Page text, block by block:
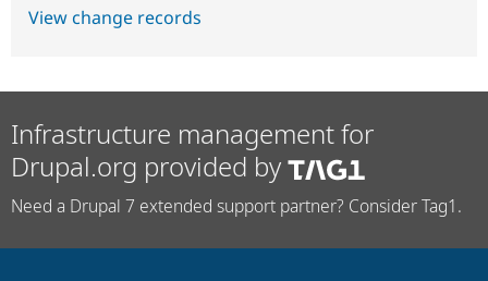
View change records
Infrastructure management for
Drupal.org provided by
Need a Drupal 7 extended support partner? Consider Tag1.